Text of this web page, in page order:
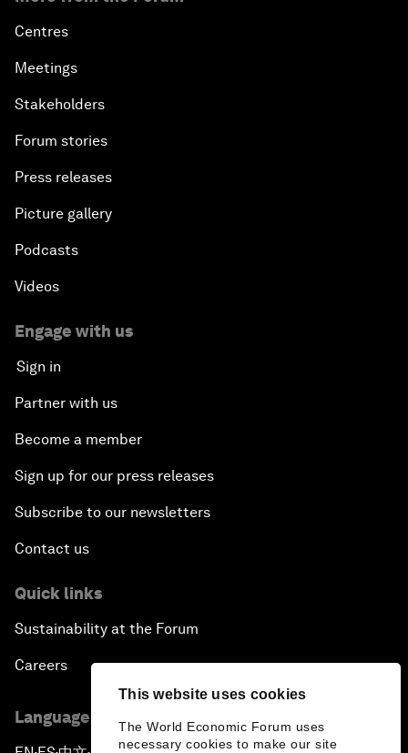
This website uses cookies
The World Economic Forum uses
necessary cookies to make our site
Centres
Meetings
Stakeholders
Forum stories
Press releases
Picture gallery
Podcasts
Videos
Engage with us
Sign in
Partner with us
Become a member
Sign up for our press releases
Subscribe to our newsletters
Contact us
Quick links
Sustainability at the Forum
Careers
Language editions